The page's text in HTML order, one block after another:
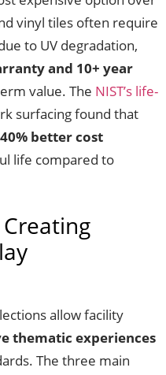
vinyl tiles often require
to UV degradation,
and 10+ year
value. The NIST’s life-
surfacing found that
better cost
life compared to
allow facility
thematic experiences
The three main